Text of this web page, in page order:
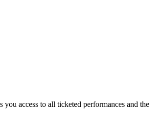
access to all ticketed performances and the